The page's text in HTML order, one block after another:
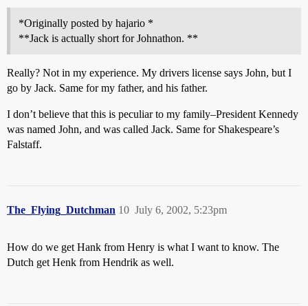
*Originally posted by hajario *
**Jack is actually short for Johnathon. **
Really? Not in my experience. My drivers license says John, but I
go by Jack. Same for my father, and his father.
I don’t believe that this is peculiar to my family–President Kennedy
was named John, and was called Jack. Same for Shakespeare’s
Falstaff.
The_Flying_Dutchman July 6, 2002, 5:23pm
10
How do we get Hank from Henry is what I want to know. The
Dutch get Henk from Hendrik as well.